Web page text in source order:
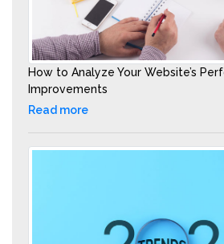
How to Analyze Your Website’s
Improvements
Read more